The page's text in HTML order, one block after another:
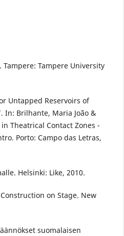
Tampere University
Untapped Reservoirs of
In: Brilhante, Maria João &
Theatrical Contact Zones -
Porto: Campo das Letras,
Helsinki: Like, 2010.
on Stage. New
suomalaisen